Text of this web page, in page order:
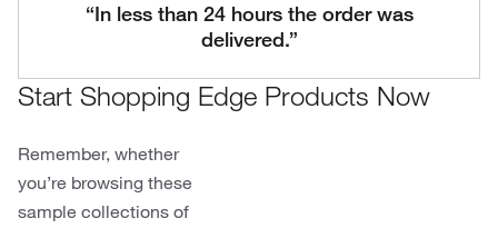
“In less than 24 hours the order was
delivered.”
Start Shopping Edge Products Now
Remember, whether
you’re browsing these
sample collections of